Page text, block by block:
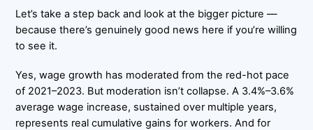
Let’s take a step back and look at the bigger picture —
because there’s genuinely good news here if you’re willing
to see it.
Yes, wage growth has moderated from the red-hot pace
of 2021–2023. But moderation isn’t collapse. A 3.4%–3.6%
average wage increase, sustained over multiple years,
represents real cumulative gains for workers. And for